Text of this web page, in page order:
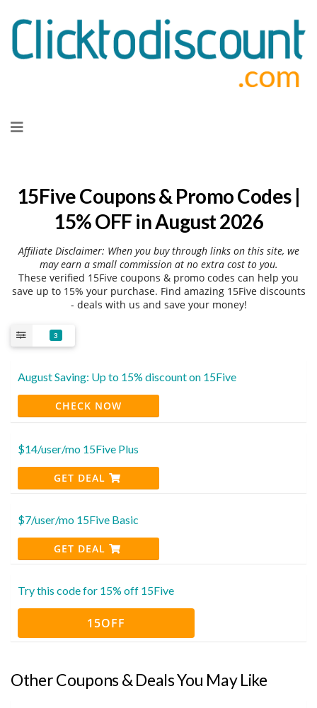
to
15Five Coupons & Promo Codes |
15% OFF in August 2026
Affiliate Disclaimer: When you buy through links on this site, we
may earn a small commission at no extra cost to you.
These verified 15Five coupons & promo codes can help you
save up to 15% your purchase. Find amazing 15Five discounts
- deals with us and save your money!
3
August Saving: Up to 15% discount on 15Five
CHECK NOW
$14/user/mo 15Five Plus
GET DEAL
$7/user/mo 15Five Basic
GET DEAL
Try this code for 15% off 15Five
15OFF
Other Coupons & Deals You May Like